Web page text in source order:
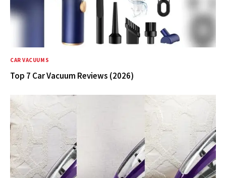
CAR VACUUMS
Top 7 Car Vacuum Reviews (2026)